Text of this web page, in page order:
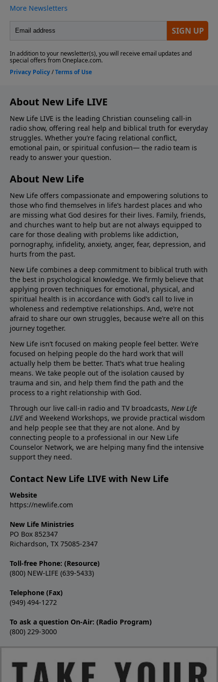
About New Life LIVE
New Life LIVE is the leading Christian counseling call-in
radio show, offering real help and biblical truth for everyday
struggles. Whether you’re facing relational conflict,
emotional pain, or spiritual confusion— the radio team is
ready to answer your question.
About New Life
New Life offers compassionate and empowering solutions to
those who find themselves in life’s hardest places and who
are missing what God desires for their lives. Family, friends,
and churches want to help but are not always equipped to
care for those dealing with problems like addiction,
pornography, infidelity, anxiety, anger, fear, depression, and
hurts from the past.
New Life combines a deep commitment to biblical truth with
the best in psychological knowledge. We firmly believe that
applying proven techniques for emotional, physical, and
spiritual health is in accordance with God’s call to live in
wholeness and redemptive relationships. And, we’re not
afraid to share our own struggles, because we’re all on this
journey together.
New Life isn’t focused on making people feel better. We’re
focused on helping people do the hard work that will
actually help them be better. That’s what true healing
means. We take people out of the isolation caused by
trauma and sin, and help them find the path and the
process to a right relationship with God.
Through our live call-in radio and TV broadcasts, New Life
LIVEand Weekend Workshops, we provide practical wisdom
and help people see that they are not alone. And by
connecting people to a professional in our New Life
Counselor Network, we are helping many find the intensive
support they need.
Contact New Life LIVE with New Life
Website
https://newlife.com
New Life Ministries
PO Box 852347
Richardson, TX 75085-2347
Toll-free Phone: (Resource)
(800) NEW-LIFE (639-5433)
Telephone (Fax)
(949) 494-1272
To ask a question On-Air: (Radio Program)
(800) 229-3000